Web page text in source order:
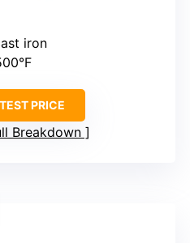
iron
PRICE
Breakdown